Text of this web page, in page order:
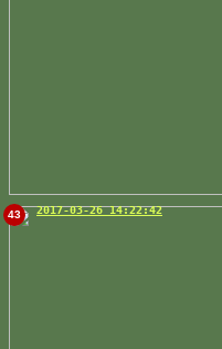
43 2017-03-26 14:22:42